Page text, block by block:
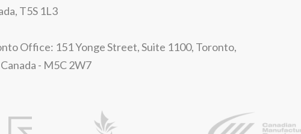
T5S 1L3
Office: 151 Yonge Street, Suite 1100, Toronto,
- M5C 2W7